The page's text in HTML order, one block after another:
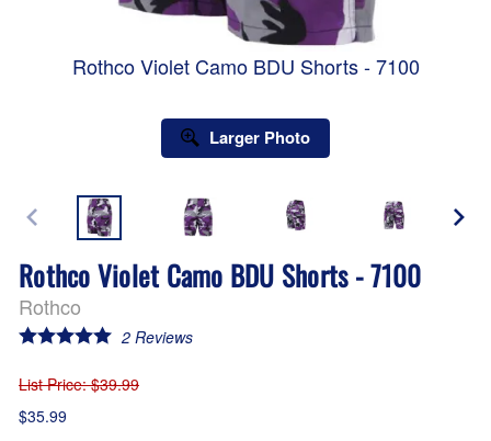
Rothco Violet Camo BDU Shorts - 7100
Larger Photo
Rothco Violet Camo BDU Shorts - 7100
Rothco
2Reviews
List Price: $39.99
$35.99